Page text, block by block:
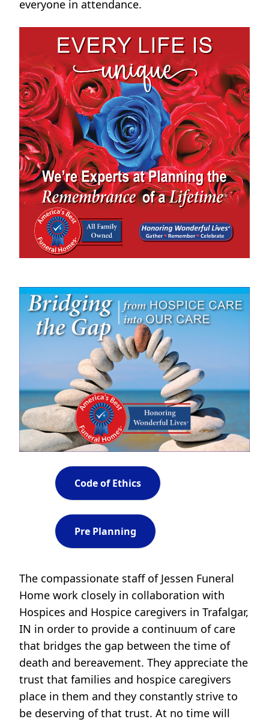
everyone in attendance.
Code of Ethics
Pre Planning
The compassionate staff of Jessen Funeral
Home work closely in collaboration with
Hospices and Hospice caregivers in Trafalgar,
IN in order to provide a continuum of care
that bridges the gap between the time of
death and bereavement. They appreciate the
trust that families and hospice caregivers
place in them and they constantly strive to
be deserving of that trust. At no time will